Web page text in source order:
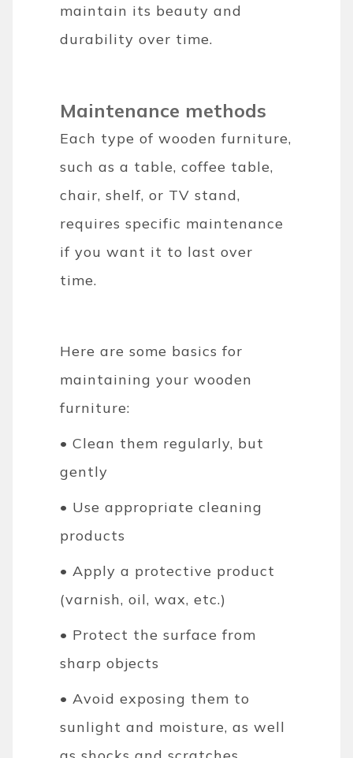
maintain its beauty and
durability over time.
Maintenance methods
Each type of wooden furniture,
such as a table, coffee table,
chair, shelf, or TV stand,
requires specific maintenance
if you want it to last over
time.
Here are some basics for
maintaining your wooden
furniture:
• Clean them regularly, but
gently
• Use appropriate cleaning
products
• Apply a protective product
(varnish, oil, wax, etc.)
• Protect the surface from
sharp objects
• Avoid exposing them to
sunlight and moisture, as well